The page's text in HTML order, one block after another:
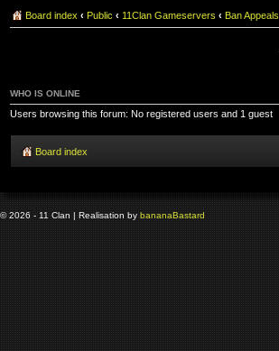
Board index ‹ Public ‹ 11Clan Gameservers ‹ Ban Appeals
WHO IS ONLINE
Users browsing this forum: No registered users and 1 guest
Board index
© 2026 - 11 Clan | Realisation by bananaBastard